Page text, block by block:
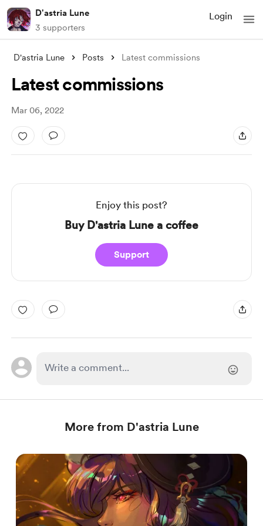
D'astria Lune
3 supporters
Login
D'astria Lune Posts Latest commissions
Latest commissions
Mar 06, 2022
Enjoy this post?
Buy D'astria Lune a coffee
Support
More from D'astria Lune